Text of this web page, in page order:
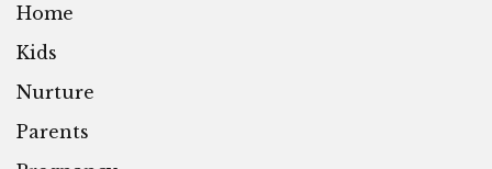
Home
Kids
Nurture
Parents